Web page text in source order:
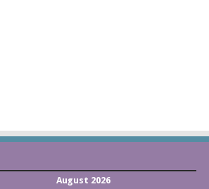
August 2026